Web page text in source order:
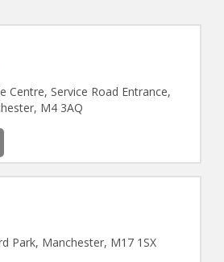
Centre, Service Road Entrance,
M4 3AQ
Park, Manchester, M17 1SX